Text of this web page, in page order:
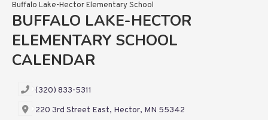
Buffalo Lake-Hector Elementary School
BUFFALO LAKE-HECTOR
ELEMENTARY SCHOOL
CALENDAR
(320) 833-5311
220 3rd Street East, Hector, MN 55342